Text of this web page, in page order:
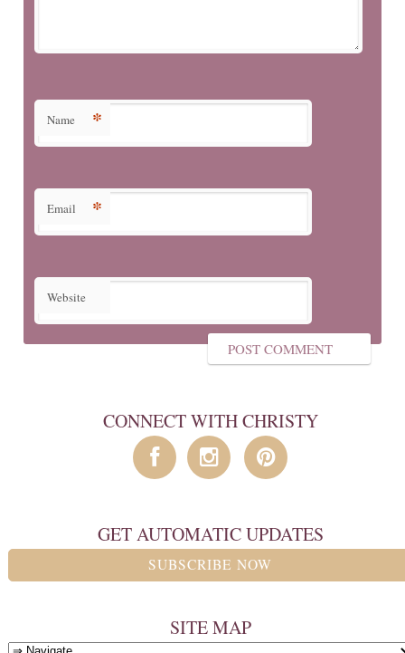
Name *
Email *
Website
CONNECT WITH CHRISTY
GET AUTOMATIC UPDATES
SUBSCRIBE NOW
SITE MAP